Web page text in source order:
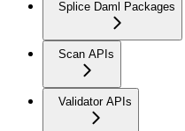
Splice Daml Packages
Scan APIs
Validator APIs